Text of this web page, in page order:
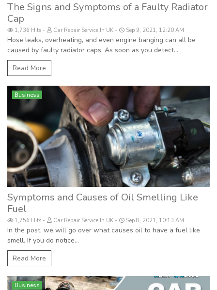
The Signs and Symptoms of a Faulty Radiator
Cap
1,736 Hits Car Repair Service In UK Sep 9, 2021, 12:20 AM
Hose leaks, overheating, and even engine banging can all be
caused by faulty radiator caps. As soon as you detect...
Read More
Business
Symptoms and Causes of Oil Smelling Like
Fuel
1,756 Hits Car Repair Service In UK Sep 8, 2021, 10:13 AM
In the post, we will go over what causes oil to have a fuel like
smell. If you do notice...
Read More
Business